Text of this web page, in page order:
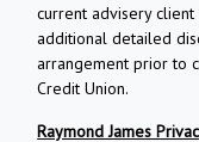
current advisery
additional detailed
arrangement prior to
Credit Union.
Raymond James